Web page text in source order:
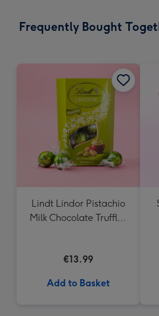
x
Frequently Bought
Lindt Lindor Pistachio
Milk Chocolate Truffles
€13.99
Add to Basket